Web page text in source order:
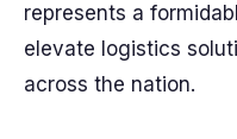
represents a
elevate logistics
across the nation.